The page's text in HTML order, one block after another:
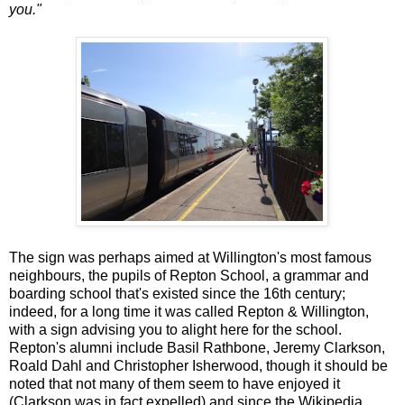
you."
The sign was perhaps aimed at Willington's most famous
neighbours, the pupils of Repton School, a grammar and
boarding school that's existed since the 16th century;
indeed, for a long time it was called Repton & Willington,
with a sign advising you to alight here for the school.
Repton's alumni include Basil Rathbone, Jeremy Clarkson,
Roald Dahl and Christopher Isherwood, though it should be
noted that not many of them seem to have enjoyed it
(Clarkson was in fact expelled) and since the Wikipedia